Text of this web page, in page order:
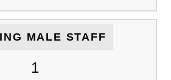
MALE STAFF
1